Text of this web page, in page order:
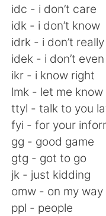
日本語
Русский
Indonesia
Türkçe
Português
idc - i don’t care
idk - i don’t know
idrk - i don’t
idek - i don’t
ikr - i know right
lmk - let me know
ttyl - talk to you
fyi - for your
gg - good game
gtg - got to go
jk - just kidding
omw - on my way
ppl - people